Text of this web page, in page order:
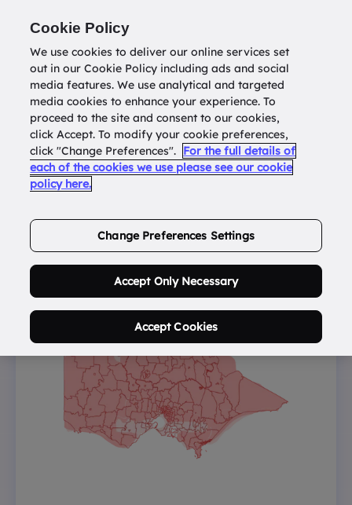
Return todatatools.com.au
Buy Address List
Cookie Policy
We use cookies to deliver our online services set
out in our Cookie Policy including ads and social
media features. We use analytical and targeted
media cookies to enhance your experience. To
proceed to the site and consent to our cookies,
click Accept. To modify your cookie preferences,
click "Change Preferences". For the full details of
each of the cookies we use please see our cookie
policy here.
Change Preferences Settings
Accept Only Necessary
Accept Cookies